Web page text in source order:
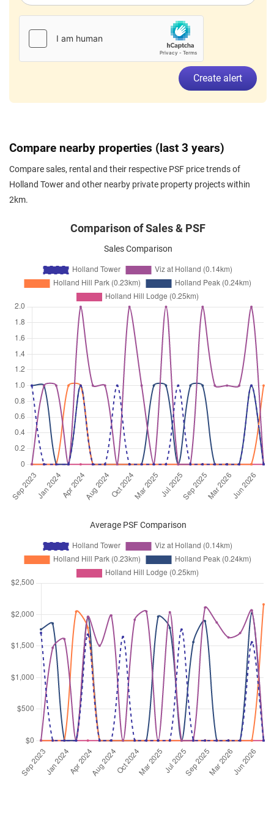
Holland Heights(District 10
Holland Tower
Holland Heights
Create alert
Compare nearby properties (last 3 years)
Compare sales, rental and their respective PSF price trends of
Holland Tower and other nearby private property projects within
2km.
Comparison of Sales & PSF
Sales Comparison
Average PSF Comparison